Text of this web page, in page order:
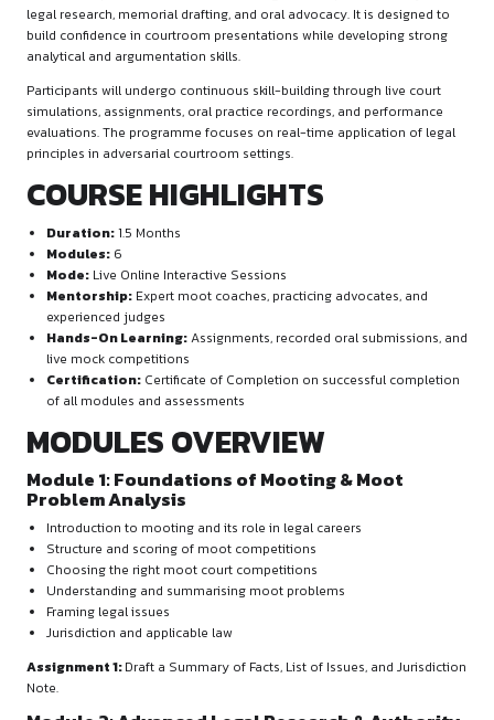
COURSE
The Moot Court & Advocacy Skills Course is a structured,
oriented training programme designed to equip law
aspiring advocates with core mooting, legal drafting,
advocacy, and research skills.
This course provides end-to-end training in moot problem
build confidence in courtroom presentations while
analytical and argumentation skills.
Participants will undergo continuous skill-building through
simulations, assignments, oral practice recordings, and
evaluations. The programme focuses on real-time
principles in adversarial courtroom settings.
COURSE HIGHLIGHTS
Duration:1.5 Months
6
Mode:Live Online Interactive Sessions
Mentorship:Expert moot coaches, practicing
experienced judges
Hands-On Learning:
live mock competitions
Certification:Certificate of Completion on successful
of all modules and assessments